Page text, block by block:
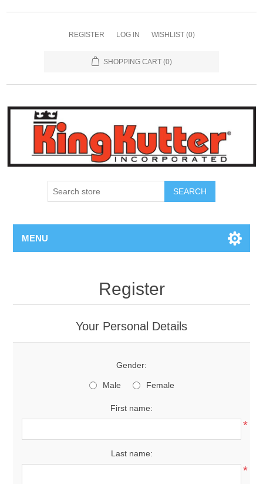
REGISTER LOG IN WISHLIST (0)
SHOPPING CART (0)
SEARCH
MENU
Register
Your Personal Details
Gender:
Male Female
First name:
*
Last name:
*